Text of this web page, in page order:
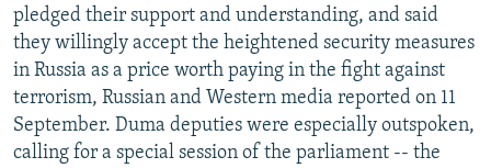
pledged their support and understanding, and said
they willingly accept the heightened security measures
in Russia as a price worth paying in the fight against
terrorism, Russian and Western media reported on 11
September. Duma deputies were especially outspoken,
calling for a special session of the parliament -- the